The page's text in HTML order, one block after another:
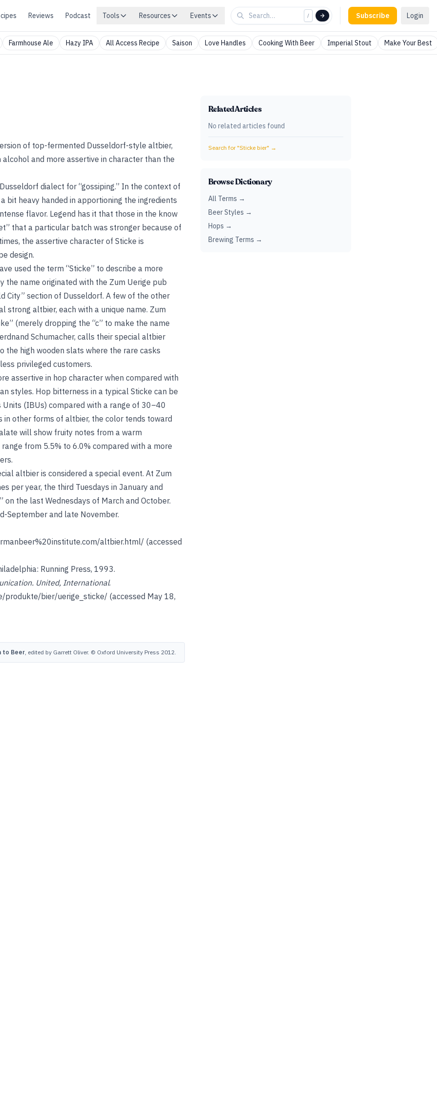
Reviews Podcast Tools Resources Events / Subscribe Login
Farmhouse Ale Hazy IPA All Access Recipe Saison Love Handles Cooking With Beer Imperial Stout Make Your Best
of top-fermented Dusseldorf-style altbier,
and more assertive in character than the
dialect for “gossiping.” In the context of
bit heavy handed in apportioning the ingredients
flavor. Legend has it that those in the know
that a particular batch was stronger because of
the assertive character of Sticke is
design.
used the term “Sticke” to describe a more
the name originated with the Zum Uerige pub
City” section of Dusseldorf. A few of the other
strong altbier, each with a unique name. Zum
(merely dropping the “c” to make the name
Schumacher, calls their special altbier
the high wooden slats where the rare casks
privileged customers.
assertive in hop character when compared with
styles. Hop bitterness in a typical Sticke can be
(IBUs) compared with a range of 30–40
in other forms of altbier, the color tends toward
will show fruity notes from a warm
from 5.5% to 6.0% compared with a more
altbier is considered a special event. At Zum
per year, the third Tuesdays in January and
on the last Wednesdays of March and October.
September and late November.
altbier.html/ (accessed
Running Press, 1993.
United, International.
produkte/bier/uerige_sticke/ (accessed May 18,
to Beer, edited by Garrett Oliver. © Oxford University Press 2012.
Related Articles
No related articles found
Search for "Sticke bier" →
Browse Dictionary
All Terms →
Beer Styles →
Hops →
Brewing Terms →